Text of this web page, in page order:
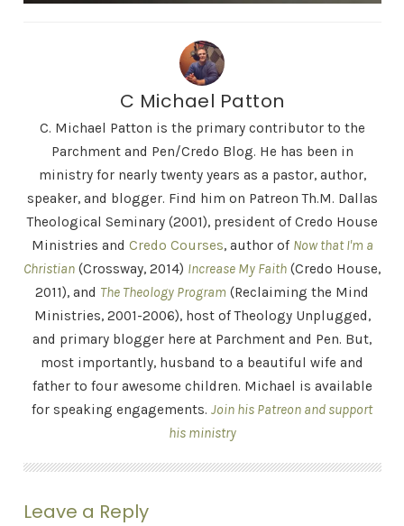
C Michael Patton
C. Michael Patton is the primary contributor to the
Parchment and Pen/Credo Blog. He has been in
ministry for nearly twenty years as a pastor, author,
speaker, and blogger. Find him on Patreon Th.M. Dallas
Theological Seminary (2001), president of Credo House
Ministries and Credo Courses, author of Now that I'm a
Christian (Crossway, 2014) Increase My Faith (Credo House,
2011), and The Theology Program (Reclaiming the Mind
Ministries, 2001-2006), host of Theology Unplugged,
and primary blogger here at Parchment and Pen. But,
most importantly, husband to a beautiful wife and
father to four awesome children. Michael is available
for speaking engagements. Join his Patreon and support
his ministry
Leave a Reply